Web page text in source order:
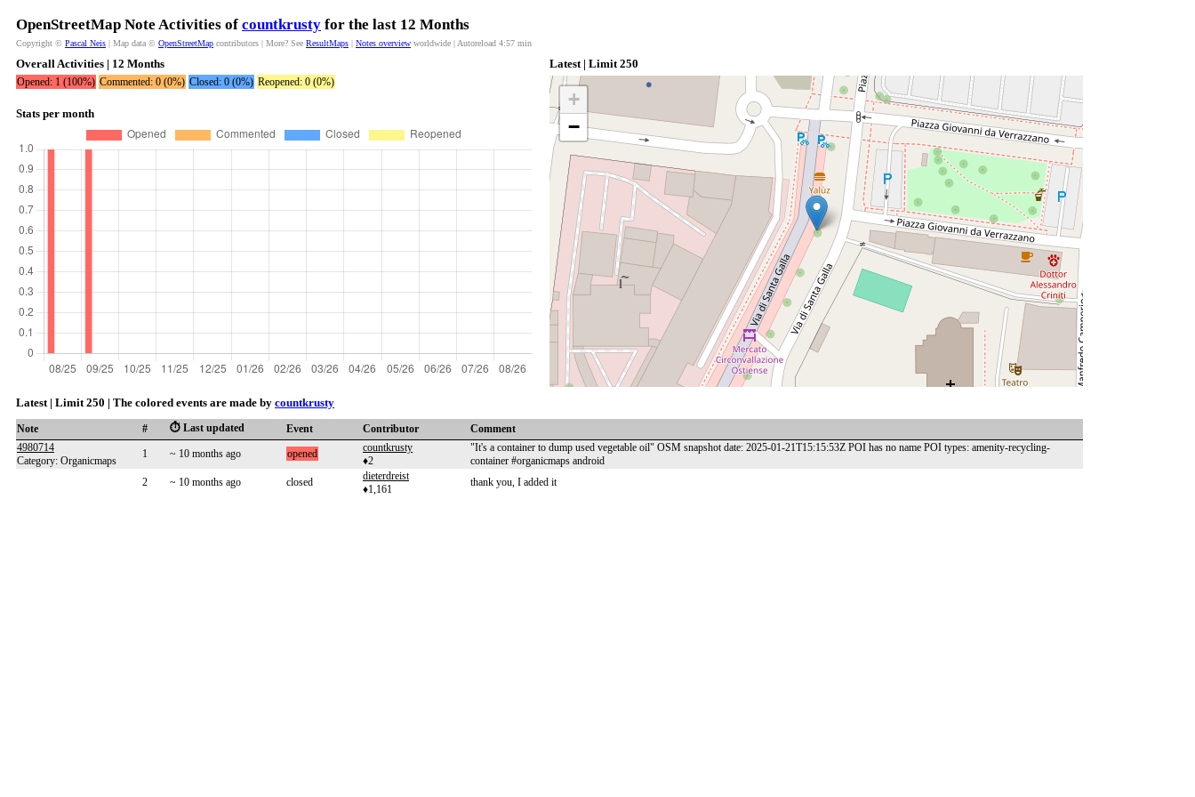
OpenStreetMap Note Activities of countkrusty for the last 12 Months
Copyright © Pascal Neis | Map data © OpenStreetMap contributors | More? See ResultMaps | Notes overview worldwide | Autoreload 4:57 min
Overall Activities | 12 Months
Opened: 1 (100%) Commented: 0 (0%) Closed: 0 (0%) Reopened: 0 (0%)
Stats per month
Latest | Limit 250
+
−
Latest | Limit 250 | The colored events are made by countkrusty
Note # ⏱️ Last updated Event Contributor
Comment
4980714
Category: Organicmaps
1 ~ 10 months ago opened
countkrusty
♦2
"It's a container to dump used vegetable oil" OSM snapshot date: 2025-01-21T15:15:53Z POI has no name POI types: amenity-recycling-
container #organicmaps android
2
~ 10 months ago closed
dieterdreist
♦1,161
thank you, I added it